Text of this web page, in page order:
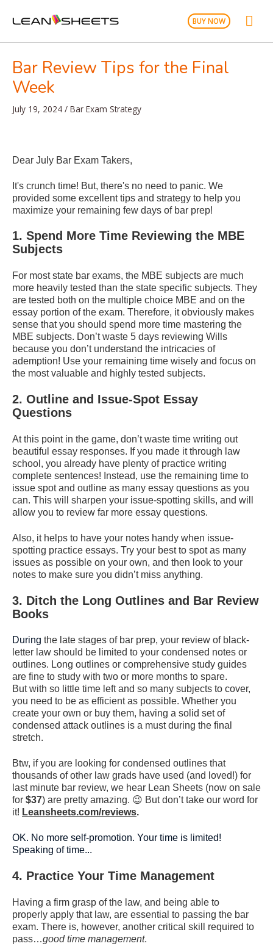
BUY NOW
Bar Review Tips for the Final
Week
July 19, 2024 / Bar Exam Strategy
Dear July Bar Exam Takers,
It's crunch time! But, there's no need to panic. We
provided some excellent tips and strategy to help you
maximize your remaining few days of bar prep!
1. Spend More Time Reviewing the MBE
Subjects
For most state bar exams, the MBE subjects are much
more heavily tested than the state specific subjects. They
are tested both on the multiple choice MBE and on the
essay portion of the exam. Therefore, it obviously makes
sense that you should spend more time mastering the
MBE subjects. Don’t waste 5 days reviewing Wills
because you don’t understand the intricacies of
ademption! Use your remaining time wisely and focus on
the most valuable and highly tested subjects.
2. Outline and Issue-Spot Essay
Questions
At this point in the game, don’t waste time writing out
beautiful essay responses. If you made it through law
school, you already have plenty of practice writing
complete sentences! Instead, use the remaining time to
issue spot and outline as many essay questions as you
can. This will sharpen your issue-spotting skills, and will
allow you to review far more essay questions.
Also, it helps to have your notes handy when issue-
spotting practice essays. Try your best to spot as many
issues as possible on your own, and then look to your
notes to make sure you didn’t miss anything.
3. Ditch the Long Outlines and Bar Review
Books
During the late stages of bar prep, your review of black-
letter law should be limited to your condensed notes or
outlines. Long outlines or comprehensive study guides
are fine to study with two or more months to spare.
But with so little time left and so many subjects to cover,
you need to be as efficient as possible. Whether you
create your own or buy them, having a solid set of
condensed attack outlines is a must during the final
stretch.
Btw, if you are looking for condensed outlines that
thousands of other law grads have used (and loved!) for
last minute bar review, we hear Lean Sheets (now on sale
for $37) are pretty amazing. 😉 But don’t take our word for
it! Leansheets.com/reviews.
OK. No more self-promotion. Your time is limited!
Speaking of time...
4. Practice Your Time Management
Having a firm grasp of the law, and being able to
properly apply that law, are essential to passing the bar
exam. There is, however, another critical skill required to
pass…goodtime management.